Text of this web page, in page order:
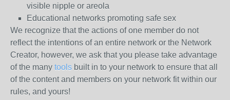
visible nipple or areola
Educational networks promoting safe sex
We recognize that the actions of one member do not
reflect the intentions of an entire network or the Network
Creator, however, we ask that you please take advantage
of the many tools built in to your network to ensure that all
of the content and members on your network fit within our
rules, and yours!